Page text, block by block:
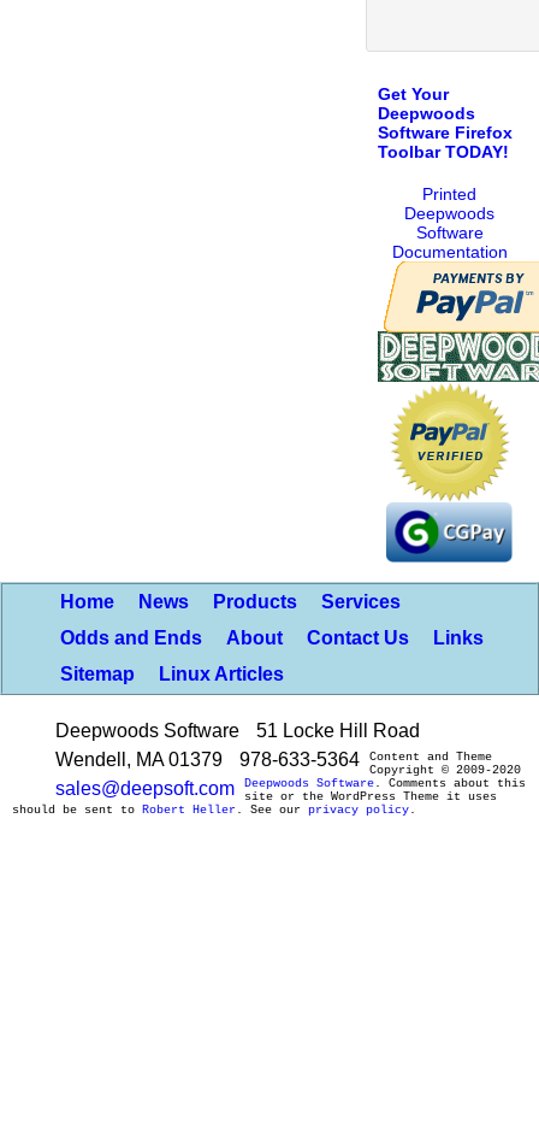
Get Your
Deepwoods
Software Firefox
Toolbar TODAY!
Printed
Deepwoods
Software
Documentation
Home News Products
Services
Odds and Ends
About Contact Us
Links
Sitemap
Linux Articles
Deepwoods Software
51 Locke Hill Road
Wendell, MA 01379
978-633-5364
sales@deepsoft.com
Content and Theme
Copyright © 2009-2020
Deepwoods Software. Comments about this
site or the WordPress Theme it uses
should be sent to Robert Heller . See our privacy policy.